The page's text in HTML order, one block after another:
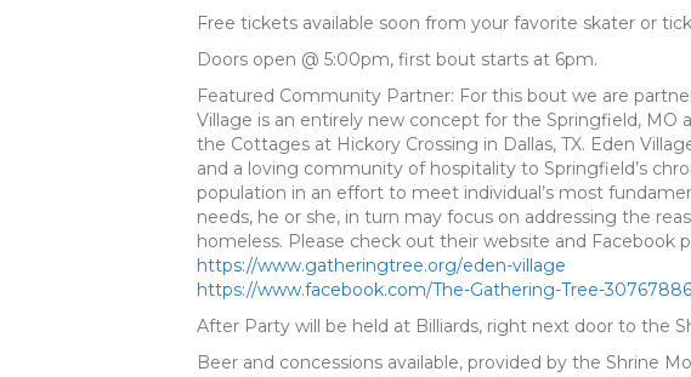
Free tickets available soon from your favorite skater or
Doors open @ 5:00pm, first bout starts at 6pm.
Featured Community Partner: For this bout we are
Village is an entirely new concept for the Springfield, MO
the Cottages at Hickory Crossing in Dallas, TX. Eden
and a loving community of hospitality to Springfield’s
population in an effort to meet individual’s most
needs, he or she, in turn may focus on addressing the
homeless. Please check out their website and Facebook
https://www.gatheringtree.org/eden-village
https://www.facebook.com/The-Gathering-Tree-30767886
After Party will be held at Billiards, right next door to the
Beer and concessions available, provided by the Shrine